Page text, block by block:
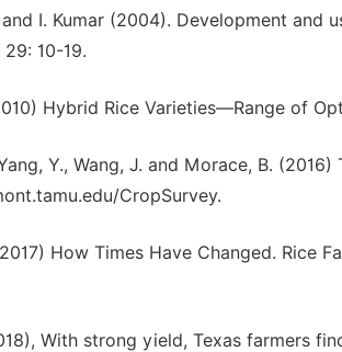
and I. Kumar (2004). Development
10-19.
Hybrid Rice Varieties—Range of
Y., Wang, J. and Morace, B. (2016)
CropSurvey.
How Times Have Changed. Rice
With strong yield, Texas farmers